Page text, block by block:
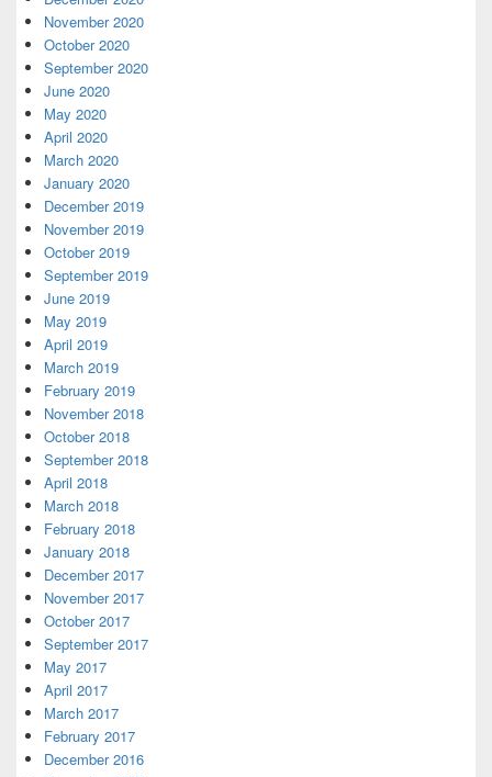
November 2020
October 2020
September 2020
June 2020
May 2020
April 2020
March 2020
January 2020
December 2019
November 2019
October 2019
September 2019
June 2019
May 2019
April 2019
March 2019
February 2019
November 2018
October 2018
September 2018
April 2018
March 2018
February 2018
January 2018
December 2017
November 2017
October 2017
September 2017
May 2017
April 2017
March 2017
February 2017
December 2016